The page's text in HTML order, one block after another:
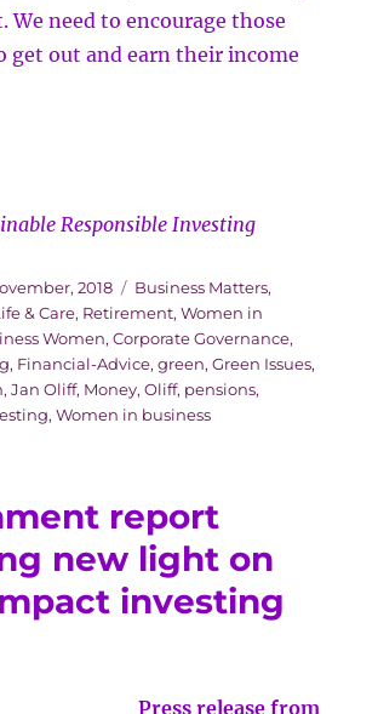
We need to encourage those
get out and earn their income
Responsible Investing
2018 Categories
Business Matters,
& Care, Retirement,Women in
Women,Corporate Governance,
, Financial-Advice,green,Green Issues,
,Jan Oliff, Money,Oliff, pensions,
,Women in business
report
new light on
investing
Press release from